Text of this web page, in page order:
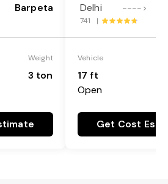
Barpeta
Weight
3 ton
Delhi ---->
741 |
Vehicle
17 ft
Open
Get Cost